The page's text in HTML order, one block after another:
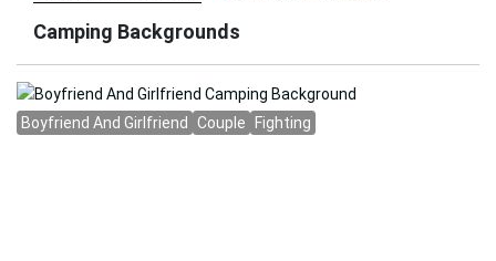
Camping Backgrounds